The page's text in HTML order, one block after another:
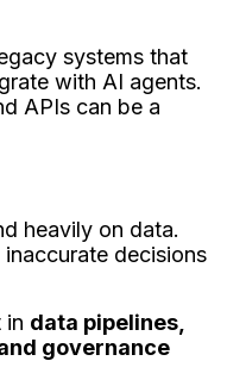
systems that
with AI agents.
APIs can be a
heavily on data.
decisions
in data pipelines,
governance